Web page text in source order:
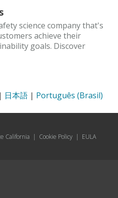
science company that's
achieve their
goals. Discover
| 日本語 | Português (Brasil)
California | Cookie Policy | EULA